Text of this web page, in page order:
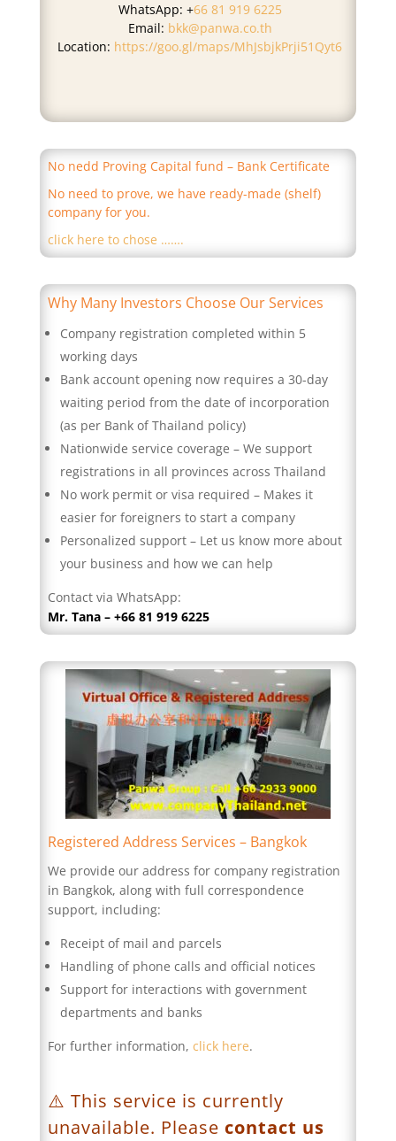
WhatsApp: +66 81 919 6225
Email: bkk@panwa.co.th
Location: https://goo.gl/maps/MhJsbjkPrji51Qyt6
No nedd Proving Capital fund – Bank Certificate
No need to prove, we have ready-made (shelf)
company for you.
click here to chose …….
Why Many Investors Choose Our Services
Company registration completed within 5
working days
Bank account opening now requires a 30-day
waiting period from the date of incorporation
(as per Bank of Thailand policy)
Nationwide service coverage – We support
registrations in all provinces across Thailand
No work permit or visa required – Makes it
easier for foreigners to start a company
Personalized support – Let us know more about
your business and how we can help
Contact via WhatsApp:
Mr. Tana – +66 81 919 6225
Registered Address Services – Bangkok
We provide our address for company registration
in Bangkok, along with full correspondence
support, including:
Receipt of mail and parcels
Handling of phone calls and official notices
Support for interactions with government
departments and banks
For further information, click here.
⚠️ This service is currently
unavailable. Please contact us